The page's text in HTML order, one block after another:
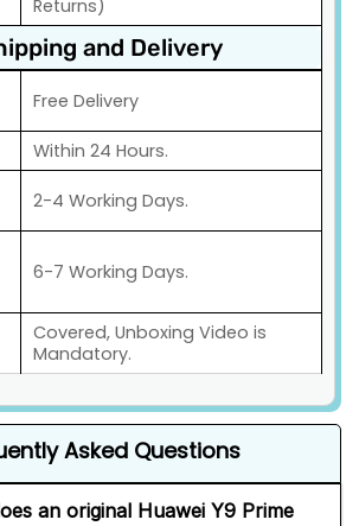
Returns)
and Delivery
Free Delivery
Within 24 Hours.
2-4 Working Days.
6-7 Working Days.
Covered, Unboxing Video is
Mandatory.
Asked Questions
an original Huawei Y9 Prime